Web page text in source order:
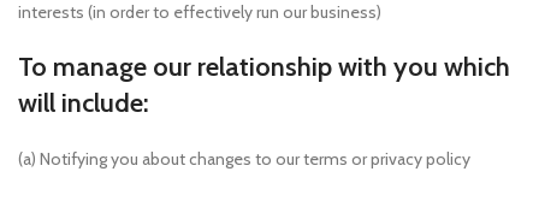
interests (in order to effectively run our business)
To manage our relationship with you which
will include:
(a) Notifying you about changes to our terms or privacy policy